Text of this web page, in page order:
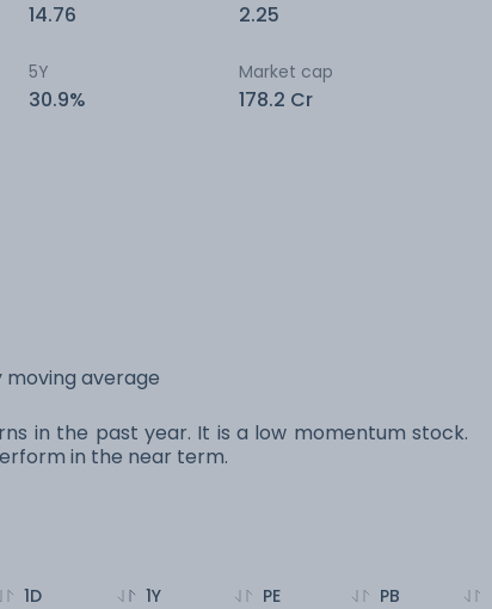
14.76 2.25
5Y
30.9%
Market cap
178.2 Cr
moving average
in the past year. It is a low momentum stock.
in the near term.
1D 1Y PE PB